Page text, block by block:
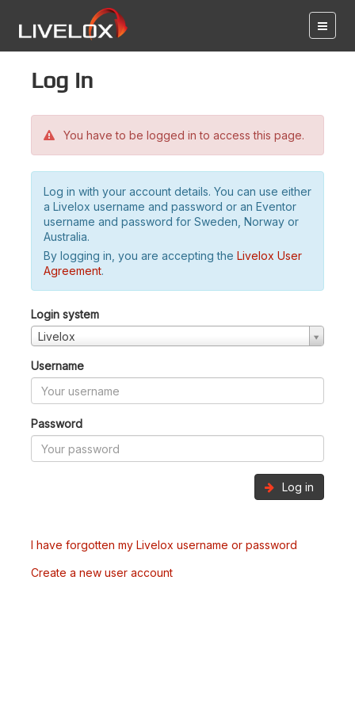
Log in
You have to be logged in to access this page.
Log in with your account details. You can use either
a Livelox username and password or an Eventor
username and password for Sweden, Norway or
Australia.
By logging in, you are accepting the Livelox User
Agreement.
Login system
Livelox
Username
Password
Log in
I have forgotten my Livelox username or password
Create a new user account